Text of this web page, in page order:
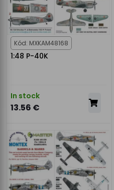
Kód: MXKAM48168
1:48 P-40K
In stock
13.56 €